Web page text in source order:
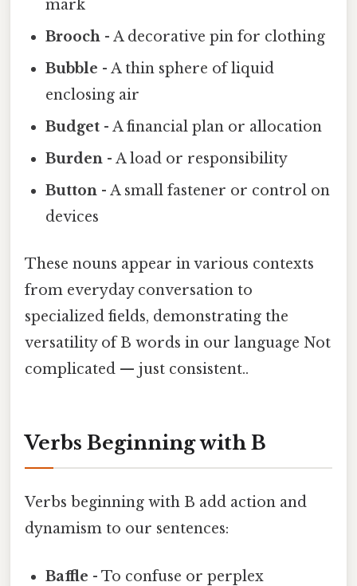
mark
Brooch - A decorative pin for clothing
Bubble - A thin sphere of liquid
enclosing air
Budget - A financial plan or allocation
Burden - A load or responsibility
Button - A small fastener or control on
devices
These nouns appear in various contexts
from everyday conversation to
specialized fields, demonstrating the
versatility of B words in our language Not
complicated — just consistent..
Verbs Beginning with B
Verbs beginning with B add action and
dynamism to our sentences:
Baffle - To confuse or perplex